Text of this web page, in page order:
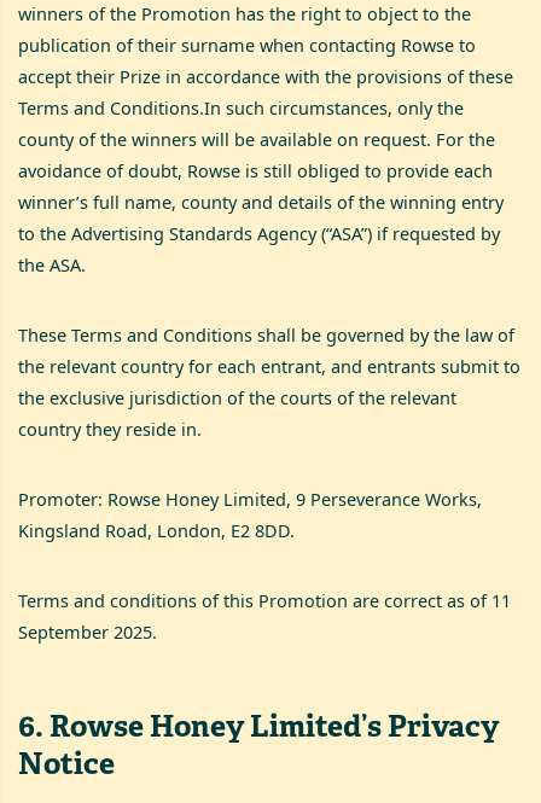
winners of the Promotion has the right to object to the
publication of their surname when contacting Rowse to
accept their Prize in accordance with the provisions of these
Terms and Conditions.In such circumstances, only the
county of the winners will be available on request. For the
avoidance of doubt, Rowse is still obliged to provide each
winner’s full name, county and details of the winning entry
to the Advertising Standards Agency (“ASA”) if requested by
the ASA.
These Terms and Conditions shall be governed by the law of
the relevant country for each entrant, and entrants submit to
the exclusive jurisdiction of the courts of the relevant
country they reside in.
Promoter: Rowse Honey Limited, 9 Perseverance Works,
Kingsland Road, London, E2 8DD.
Terms and conditions of this Promotion are correct as of 11
September 2025.
6. Rowse Honey Limited’s Privacy
Notice